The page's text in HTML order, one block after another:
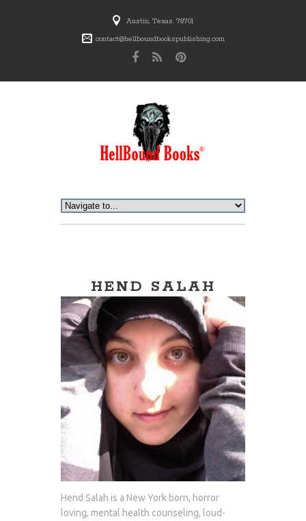
Austin, Texas. 78701
contact@hellboundbookspublishing.com
HEND SALAH
Hend Salah is a New York born, horror
loving, mental health counseling, loud-